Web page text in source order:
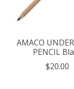
AMACO
PENCIL
$20.00